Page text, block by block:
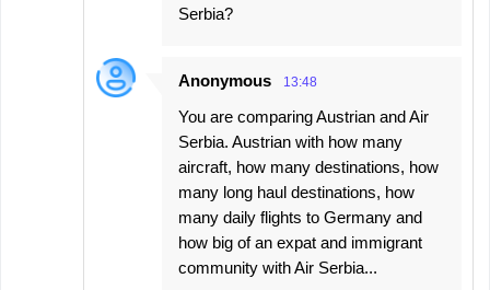
Serbia?
Anonymous 13:48
You are comparing Austrian and Air
Serbia. Austrian with how many
aircraft, how many destinations, how
many long haul destinations, how
many daily flights to Germany and
how big of an expat and immigrant
community with Air Serbia...